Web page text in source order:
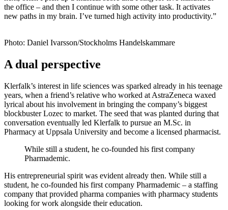
the office – and then I continue with some other task. It activates
new paths in my brain. I’ve turned high activity into productivity.”
Photo: Daniel Ivarsson/Stockholms Handelskammare
A dual perspective
Klerfalk’s interest in life sciences was sparked already in his teenage
years, when a friend’s relative who worked at AstraZeneca waxed
lyrical about his involvement in bringing the company’s biggest
blockbuster Lozec to market. The seed that was planted during that
conversation eventually led Klerfalk to pursue an M.Sc. in
Pharmacy at Uppsala University and become a licensed pharmacist.
While still a student, he co-founded his first company
Pharmademic.
His entrepreneurial spirit was evident already then. While still a
student, he co-founded his first company Pharmademic – a staffing
company that provided pharma companies with pharmacy students
looking for work alongside their education.